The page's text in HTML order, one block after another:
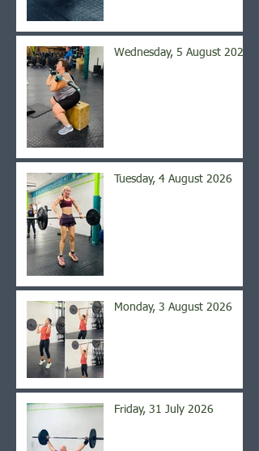
Wednesday, 5 August 2026
Tuesday, 4 August 2026
Monday, 3 August 2026
Friday, 31 July 2026